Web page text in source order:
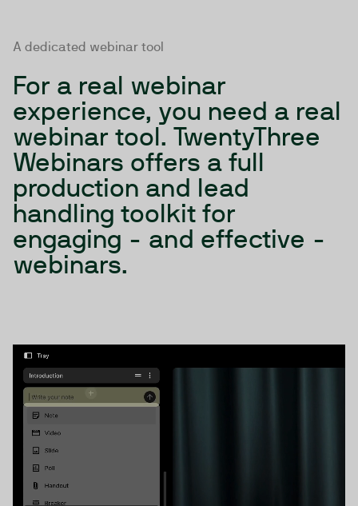
A dedicated webinar tool
For a real webinar
experience, you need a real
webinar tool. TwentyThree
Webinars offers a full
production and lead
handling toolkit for
engaging - and effective -
webinars.